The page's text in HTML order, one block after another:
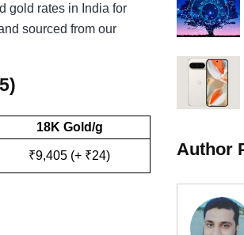
gold rates in India for
sourced from our
18K Gold/g
₹9,405 (+ ₹24) Author